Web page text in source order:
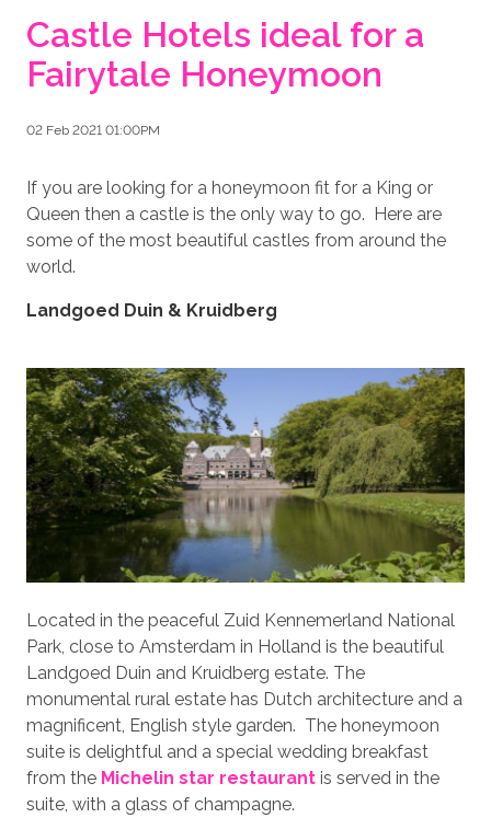
Castle Hotels ideal for a
Fairytale Honeymoon
02 Feb 2021 01:00PM
If you are looking for a honeymoon fit for a King or
Queen then a castle is the only way to go. Here are
some of the most beautiful castles from around the
world.
Landgoed Duin & Kruidberg
Located in the peaceful Zuid Kennemerland National
Park, close to Amsterdam in Holland is the beautiful
Landgoed Duin and Kruidberg estate. The
monumental rural estate has Dutch architecture and a
magnificent, English style garden. The honeymoon
suite is delightful and a special wedding breakfast
from the Michelin star restaurant is served in the
suite, with a glass of champagne.